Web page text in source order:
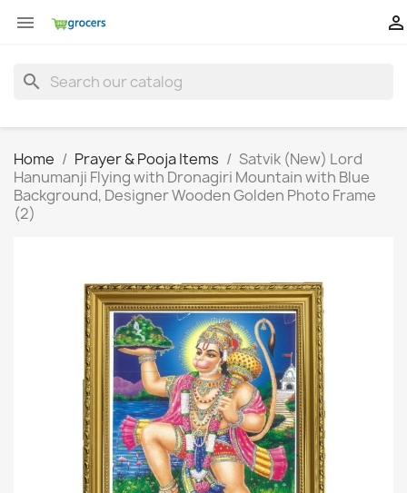
 
search
Home Prayer & Pooja Items
Satvik (New) Lord
Hanumanji Flying with Dronagiri Mountain with Blue
Background, Designer Wooden Golden Photo Frame
(2)